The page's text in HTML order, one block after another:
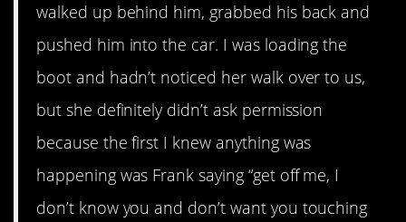
walked up behind him, grabbed his back and
pushed him into the car. I was loading the
boot and hadn’t noticed her walk over to us,
but she definitely didn’t ask permission
because the first I knew anything was
happening was Frank saying “get off me, I
don’t know you and don’t want you touching